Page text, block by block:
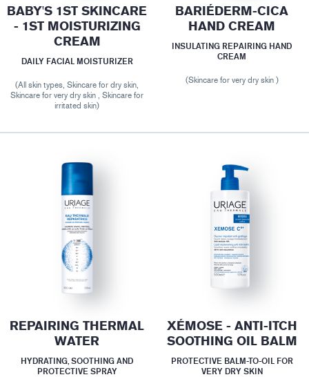
BABY'S 1ST SKINCARE
- 1ST MOISTURIZING
CREAM
DAILY FACIAL MOISTURIZER
(All skin types, Skincare for dry skin,
Skincare for very dry skin , Skincare for
irritated skin)
BARIÉDERM-CICA
HAND CREAM
INSULATING REPAIRING HAND
CREAM
(Skincare for very dry skin )
REPAIRING THERMAL
WATER
HYDRATING, SOOTHING AND
PROTECTIVE SPRAY
XÉMOSE - ANTI-ITCH
SOOTHING OIL BALM
PROTECTIVE BALM-TO-OIL FOR
VERY DRY SKIN